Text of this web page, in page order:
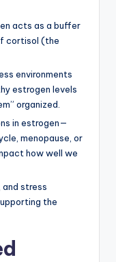
acts as a buffer
cortisol (the
environments
estrogen levels
organized.
in estrogen—
menopause, or
how well we
and stress
the